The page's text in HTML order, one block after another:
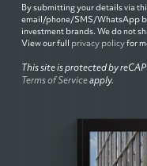
By submitting your details via
email/phone/SMS/WhatsApp
investment brands. We do not
View our full privacy policyfor
This site is protected by
Terms of Serviceapply.